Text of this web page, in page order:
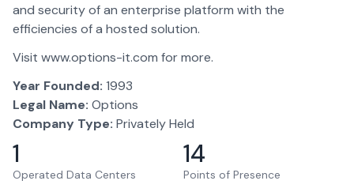
and security of an enterprise platform with the
efficiencies of a hosted solution.
Visit www.options-it.com for more.
Year Founded: 1993
Legal Name: Options
Company Type: Privately Held
1
Operated Data Centers
14
Points of Presence